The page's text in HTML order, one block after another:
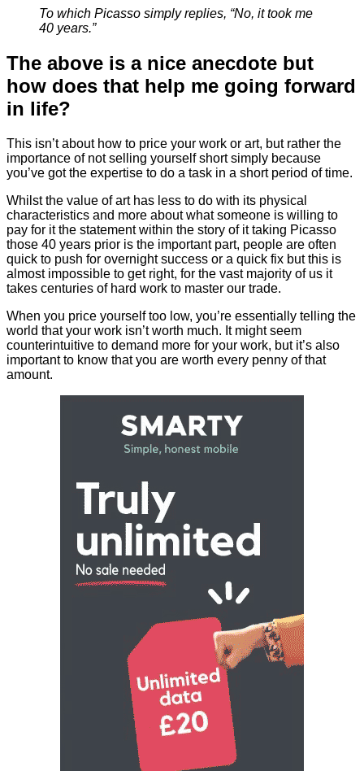
To which Picasso simply replies, “No, it took me
40 years.”
The above is a nice anecdote but
how does that help me going forward
in life?
This isn’t about how to price your work or art, but rather the
importance of not selling yourself short simply because
you’ve got the expertise to do a task in a short period of time.
Whilst the value of art has less to do with its physical
characteristics and more about what someone is willing to
pay for it the statement within the story of it taking Picasso
those 40 years prior is the important part, people are often
quick to push for overnight success or a quick fix but this is
almost impossible to get right, for the vast majority of us it
takes centuries of hard work to master our trade.
When you price yourself too low, you’re essentially telling the
world that your work isn’t worth much. It might seem
counterintuitive to demand more for your work, but it’s also
important to know that you are worth every penny of that
amount.